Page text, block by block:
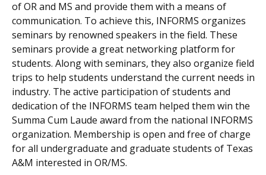
of OR and MS and provide them with a means of
communication. To achieve this, INFORMS organizes
seminars by renowned speakers in the field. These
seminars provide a great networking platform for
students. Along with seminars, they also organize field
trips to help students understand the current needs in
industry. The active participation of students and
dedication of the INFORMS team helped them win the
Summa Cum Laude award from the national INFORMS
organization. Membership is open and free of charge
for all undergraduate and graduate students of Texas
A&M interested in OR/MS.